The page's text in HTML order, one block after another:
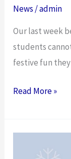
News /admin
Our last week
students
festive fun
Families!
Read More »